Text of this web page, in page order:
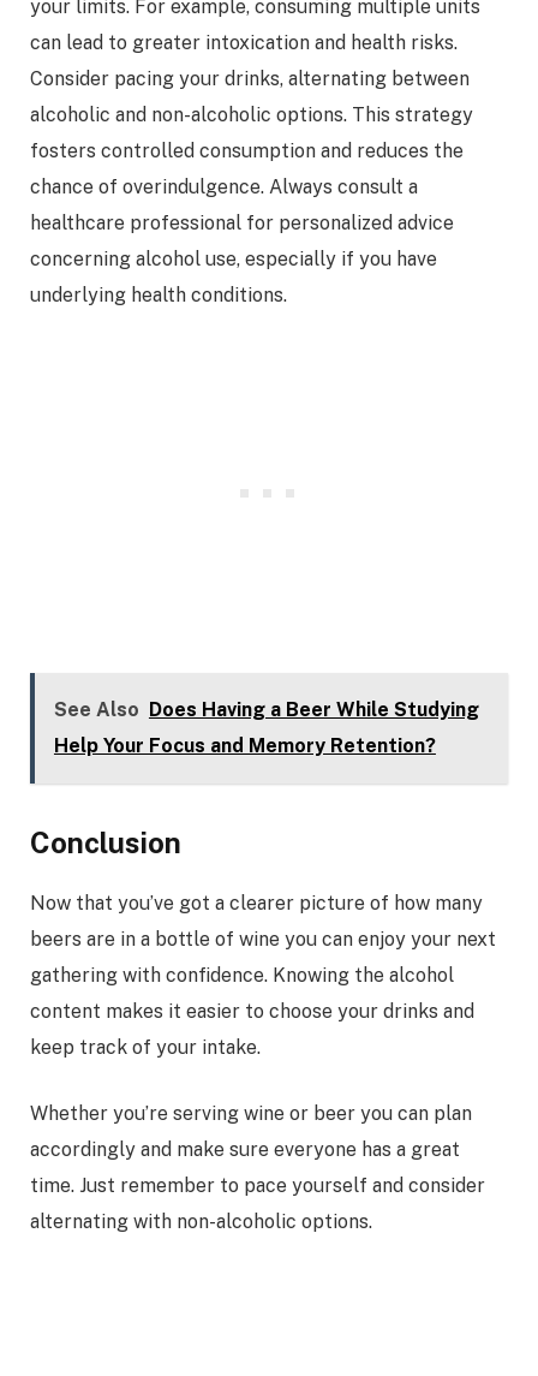
your limits. For example, consuming multiple units
can lead to greater intoxication and health risks.
Consider pacing your drinks, alternating between
alcoholic and non-alcoholic options. This strategy
fosters controlled consumption and reduces the
chance of overindulgence. Always consult a
healthcare professional for personalized advice
concerning alcohol use, especially if you have
underlying health conditions.
See Also Does Having a Beer While Studying
Help Your Focus and Memory Retention?
Conclusion
Now that you’ve got a clearer picture of how many
beers are in a bottle of wine you can enjoy your next
gathering with confidence. Knowing the alcohol
content makes it easier to choose your drinks and
keep track of your intake.
Whether you’re serving wine or beer you can plan
accordingly and make sure everyone has a great
time. Just remember to pace yourself and consider
alternating with non-alcoholic options.